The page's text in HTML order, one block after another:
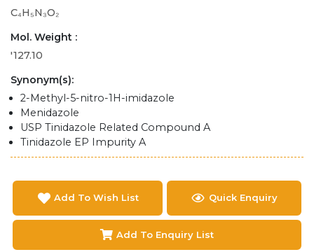
C₄H₅N₃O₂
Mol. Weight :
'127.10
Synonym(s):
2-Methyl-5-nitro-1H-imidazole
Menidazole
USP Tinidazole Related Compound A
Tinidazole EP Impurity A
Add To Wish List Quick Enquiry
Add To Enquiry List